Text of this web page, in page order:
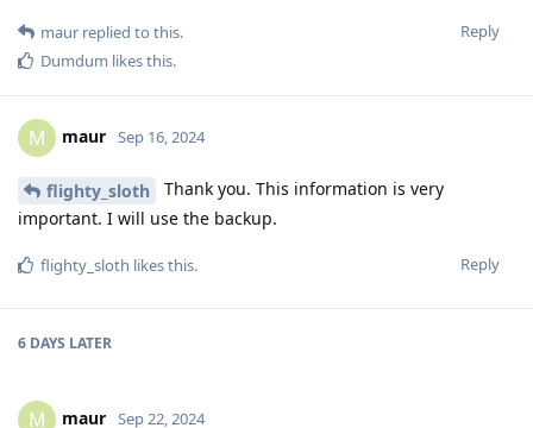
Reply
maur replied to this.
Dumdum likes this.
M maur Sep 16, 2024
flighty_sloth
Thank you. This information is very
important. I will use the backup.
Reply
flighty_sloth likes this.
6 DAYS LATER
M maur Sep 22, 2024